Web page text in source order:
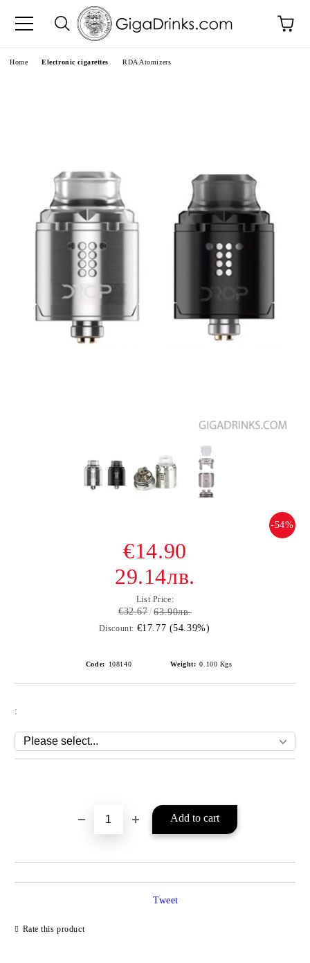
Home Electronic cigarettes RDA Atomizers
-54%
€14.90
29.14лв.
List Price:
€32.67 63.90лв.
Discount: €17.77 (54.39%)
Code: 108140 Weight: 0.100 Kgs
:
Rate this product
Tweet